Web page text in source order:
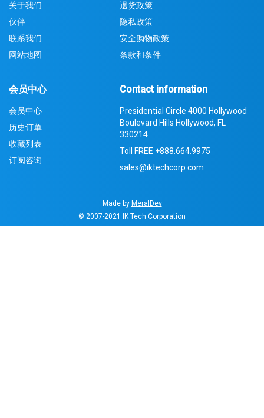
关于我们
伙伴
联系我们
网站地图
退货政策
隐私政策
安全购物政策
条款和条件
会员中心
会员中心
历史订单
收藏列表
订阅咨询
Contact information
Presidential Circle 4000 Hollywood
Boulevard Hills Hollywood, FL
330214
Toll FREE +888.664.9975
sales@iktechcorp.com
Made by MeralDev
© 2007-2021
IK Tech Corporation